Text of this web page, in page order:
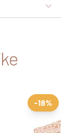
to favourites
from-18%